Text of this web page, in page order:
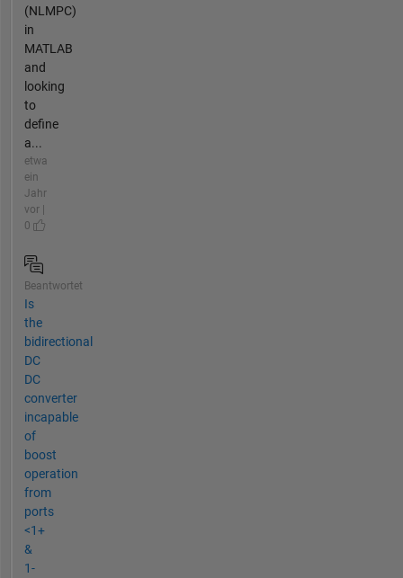
(NLMPC)
in
MATLAB
and
looking
to
define
a...
etwa
ein
Jahr
vor |
0
Beantwortet
Is
the
bidirectional
DC
DC
converter
incapable
of
boost
operation
from
ports
<1+
&
1-